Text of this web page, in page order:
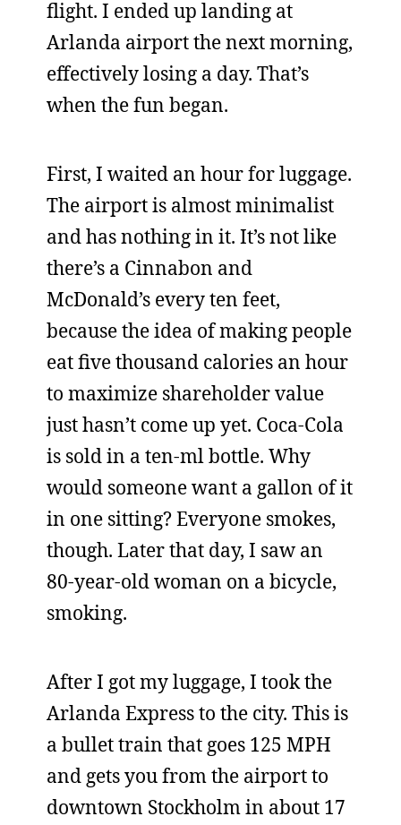
flight. I ended up landing at
Arlanda airport the next morning,
effectively losing a day. That’s
when the fun began.
First, I waited an hour for luggage.
The airport is almost minimalist
and has nothing in it. It’s not like
there’s a Cinnabon and
McDonald’s every ten feet,
because the idea of making people
eat five thousand calories an hour
to maximize shareholder value
just hasn’t come up yet. Coca-Cola
is sold in a ten-ml bottle. Why
would someone want a gallon of it
in one sitting? Everyone smokes,
though. Later that day, I saw an
80-year-old woman on a bicycle,
smoking.
After I got my luggage, I took the
Arlanda Express to the city. This is
a bullet train that goes 125 MPH
and gets you from the airport to
downtown Stockholm in about 17